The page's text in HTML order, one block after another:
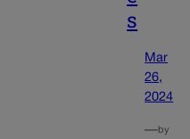
s
Mar
26,
2024
—by